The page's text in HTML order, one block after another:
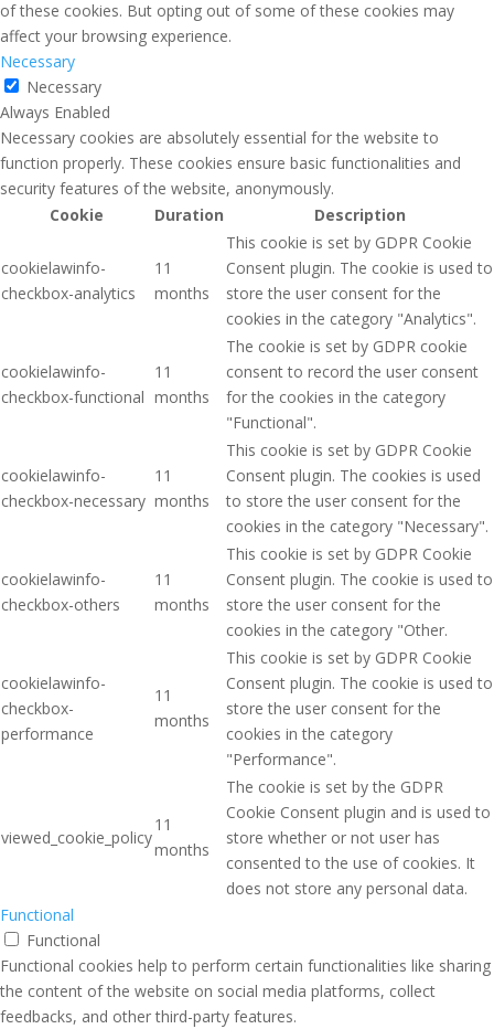
of these cookies. But opting out of some of these cookies may
affect your browsing experience.
Necessary
Necessary
Always Enabled
Necessary cookies are absolutely essential for the website to
function properly. These cookies ensure basic functionalities and
security features of the website, anonymously.
Cookie
Duration Description
cookielawinfo-
checkbox-analytics
11
months
This cookie is set by GDPR Cookie
Consent plugin. The cookie is used to
store the user consent for the
cookies in the category "Analytics".
cookielawinfo-
checkbox-functional
11
months
The cookie is set by GDPR cookie
consent to record the user consent
for the cookies in the category
"Functional".
cookielawinfo-
checkbox-necessary
11
months
This cookie is set by GDPR Cookie
Consent plugin. The cookies is used
to store the user consent for the
cookies in the category "Necessary".
cookielawinfo-
checkbox-others
11
months
This cookie is set by GDPR Cookie
Consent plugin. The cookie is used to
store the user consent for the
cookies in the category "Other.
cookielawinfo-
checkbox-
performance
11
months
This cookie is set by GDPR Cookie
Consent plugin. The cookie is used to
store the user consent for the
cookies in the category
"Performance".
viewed_cookie_policy
11
months
The cookie is set by the GDPR
Cookie Consent plugin and is used to
store whether or not user has
consented to the use of cookies. It
does not store any personal data.
Functional
Functional
Functional cookies help to perform certain functionalities like sharing
the content of the website on social media platforms, collect
feedbacks, and other third-party features.